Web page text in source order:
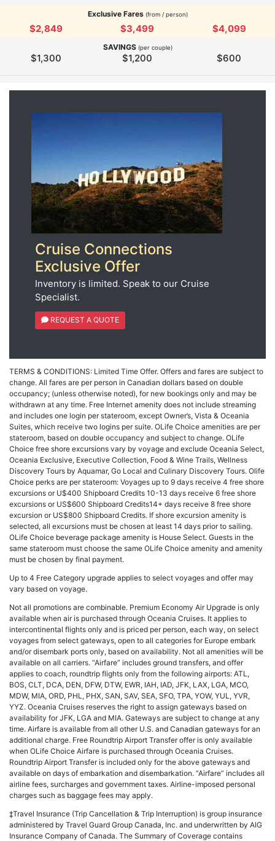
Exclusive Fares(from / person)
$2,849 $3,499 $4,099
SAVINGS (per couple)
$1,300 $1,200 $600
Cruise Connections
Exclusive Offer
Inventory is limited. Speak to our Cruise
Specialist.
REQUEST A QUOTE
TERMS & CONDITIONS: Limited Time Offer. Offers and fares are subject to
change. All fares are per person in Canadian dollars based on double
occupancy; (unless otherwise noted), for new bookings only and may be
withdrawn at any time. Free Internet amenity does not include streaming
and includes one login per stateroom, except Owner’s, Vista & Oceania
Suites, which receive two logins per suite. OLife Choice amenities are per
stateroom, based on double occupancy and subject to change. OLife
Choice free shore excursions vary by voyage and exclude Oceania Select,
Oceania Exclusive, Executive Collection, Food & Wine Trails, Wellness
Discovery Tours by Aquamar, Go Local and Culinary Discovery Tours. Olife
Choice perks are per stateroom: Voyages up to 9 days receive 4 free shore
excursions or U$400 Shipboard Credits 10-13 days receive 6 free shore
excursions or US$600 Shipboard Credits14+ days receive 8 free shore
excursion or US$800 Shipboard Credits. If shore excursion amenity is
selected, all excursions must be chosen at least 14 days prior to sailing.
OLife Choice beverage package amenity is House Select. Guests in the
same stateroom must choose the same OLife Choice amenity and amenity
must be chosen by final payment.
Up to 4 Free Category upgrade applies to select voyages and offer may
vary based on voyage.
Not all promotions are combinable. Premium Economy Air Upgrade is only
available when air is purchased through Oceania Cruises. It applies to
intercontinental flights only and is priced per person, each way, on select
voyages from select gateways, open to all categories for Europe embark
and/or disembark ports only, based on availability. Not all amenities will be
available on all carriers. “Airfare” includes ground transfers, and offer
applies to coach, roundtrip flights only from the following airports: ATL,
BOS, CLT, DCA, DEN, DFW, DTW, EWR, IAH, IAD, JFK, LAX, LGA, MCO,
MDW, MIA, ORD, PHL, PHX, SAN, SAV, SEA, SFO, TPA, YOW, YUL, YVR,
YYZ. Oceania Cruises reserves the right to assign gateways based on
availability for JFK, LGA and MIA. Gateways are subject to change at any
time. Airfare is available from all other U.S. and Canadian gateways for an
additional charge. Free Roundtrip Airport Transfer offer is only available
when OLife Choice Airfare is purchased through Oceania Cruises.
Roundtrip Airport Transfer is included only for the above gateways and
available on days of embarkation and disembarkation. “Airfare” includes all
airline fees, surcharges and government taxes. Airline-imposed personal
charges such as baggage fees may apply.
‡Travel Insurance (Trip Cancellation & Trip Interruption) is group insurance
administered by Travel Guard Group Canada, Inc. and underwritten by AIG
Insurance Company of Canada. The Summary of Coverage contains